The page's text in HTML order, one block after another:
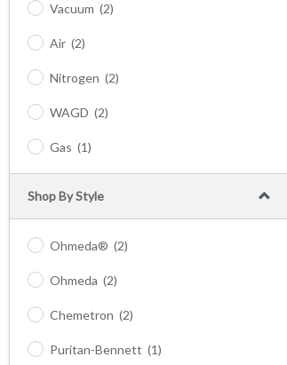
Vacuum (2)
Air (2)
Nitrogen (2)
WAGD (2)
Gas (1)
Shop By Style
Ohmeda® (2)
Ohmeda (2)
Chemetron (2)
Puritan-Bennett (1)